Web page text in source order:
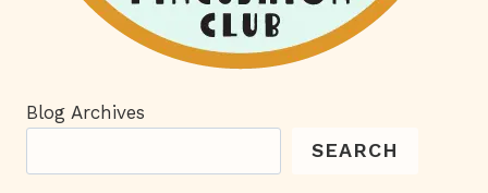
Blog Archives
SEARCH